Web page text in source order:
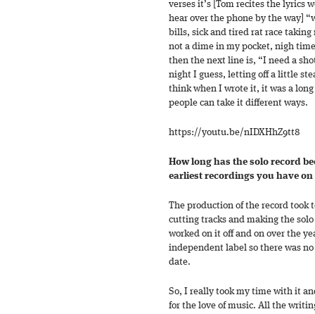
verses it’s [Tom recites the lyrics
hear over the phone by the way]
bills, sick and tired rat race
not a dime in my pocket, nigh
then the next line is, “I need a
night I guess, letting off a little
think when I wrote it, it was a
people can take it different ways.
https://youtu.be/nIDXHhZ9tt8
How long has the solo record
earliest recordings you have
The production of the record took
cutting tracks and making the
worked on it off and on over the
independent label so there was
date.
So, I really took my time with it
for the love of music. All the